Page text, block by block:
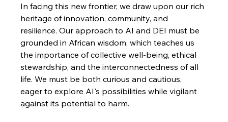
In facing this new frontier, we draw upon our rich
heritage of innovation, community, and
resilience. Our approach to AI and DEI must be
grounded in African wisdom, which teaches us
the importance of collective well-being, ethical
stewardship, and the interconnectedness of all
life. We must be both curious and cautious,
eager to explore AI's possibilities while vigilant
against its potential to harm.